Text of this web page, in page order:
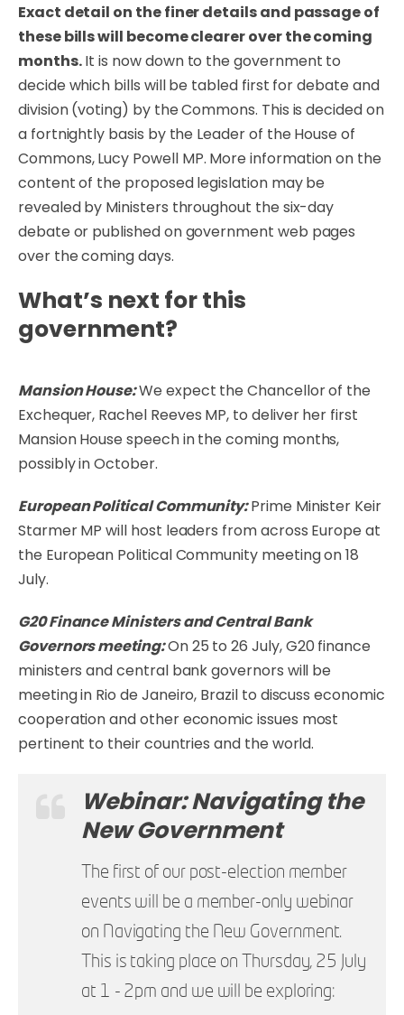
Exact detail on the finer details and passage of
these bills will become clearer over the coming
months.It is now down to the government to
decide which bills will be tabled first for debate and
division (voting) by the Commons. This is decided on
a fortnightly basis by the Leader of the House of
Commons, Lucy Powell MP. More information on the
content of the proposed legislation may be
revealed by Ministers throughout the six-day
debate or published on government web pages
over the coming days.
What’s next for this
government?
Mansion House:We expect the Chancellor of the
Exchequer, Rachel Reeves MP, to deliver her first
Mansion House speech in the coming months,
possibly in October.
European Political Community:Prime Minister Keir
Starmer MP will host leaders from across Europe at
the European Political Community meeting on 18
July.
G20 Finance Ministers and Central Bank
Governors meeting:On 25 to 26 July, G20 finance
ministers and central bank governors will be
meeting in Rio de Janeiro, Brazil to discuss economic
cooperation and other economic issues most
pertinent to their countries and the world.
Webinar: Navigating the
New Government
The first of our post-election member
events will be a member-only webinar
on Navigating the New Government.
This is taking place on Thursday, 25 July
at 1 - 2pm and we will be exploring: